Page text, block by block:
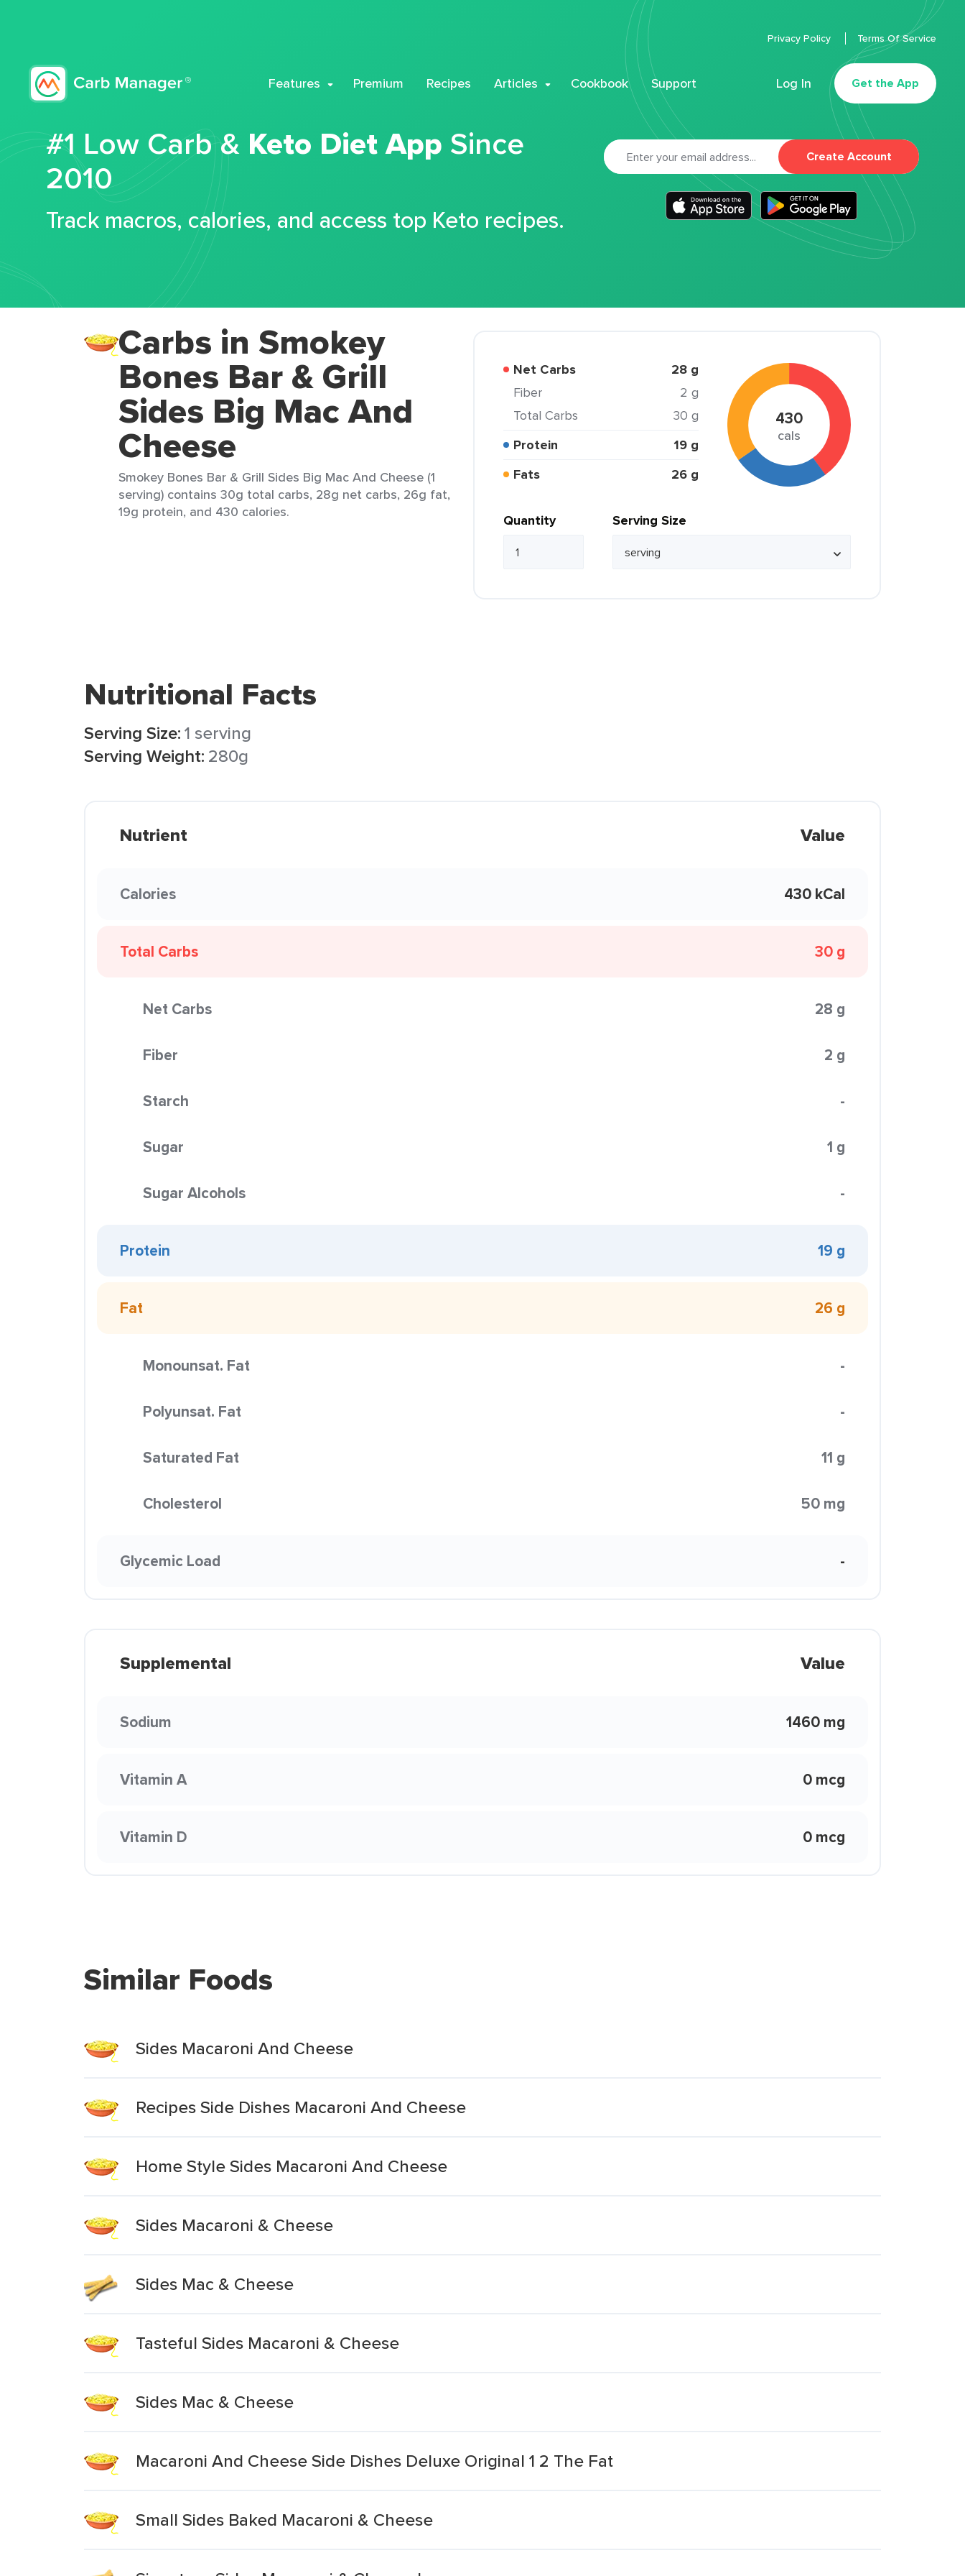
Features Premium Recipes Articles Cookbook Support Log In Get the App
Privacy Policy Terms Of Service
#1 Low Carb & Keto Diet App Since
2010
Track macros, calories, and access top Keto recipes.
Create Account
Carbs in Smokey
Bones Bar & Grill
Sides Big Mac And
Cheese
Smokey Bones Bar & Grill Sides Big Mac And Cheese (1
serving) contains 30g total carbs, 28g net carbs, 26g fat,
19g protein, and 430 calories.
Net Carbs 28 g
Fiber
2 g
Total Carbs
30 g
Protein
19 g
Fats
26 g
430
cals
Quantity Serving Size
Nutritional Facts
Serving Size:1 serving
Serving Weight: 280g
Nutrient Value
Calories 430 kCal
Total Carbs 30 g
Net Carbs 28 g
Fiber 2 g
Starch -
Sugar 1 g
Sugar Alcohols -
Protein 19 g
Fat 26 g
Monounsat. Fat -
Polyunsat. Fat -
Saturated Fat 11 g
Cholesterol 50 mg
Glycemic Load -
Supplemental Value
Sodium 1460 mg
Vitamin A 0 mcg
Vitamin D 0 mcg
Similar Foods
Sides Macaroni And Cheese
Recipes Side Dishes Macaroni And Cheese
Home Style Sides Macaroni And Cheese
Sides Macaroni & Cheese
Sides Mac & Cheese
Tasteful Sides Macaroni & Cheese
Sides Mac & Cheese
Macaroni And Cheese Side Dishes Deluxe Original 1 2 The Fat
Small Sides Baked Macaroni & Cheese